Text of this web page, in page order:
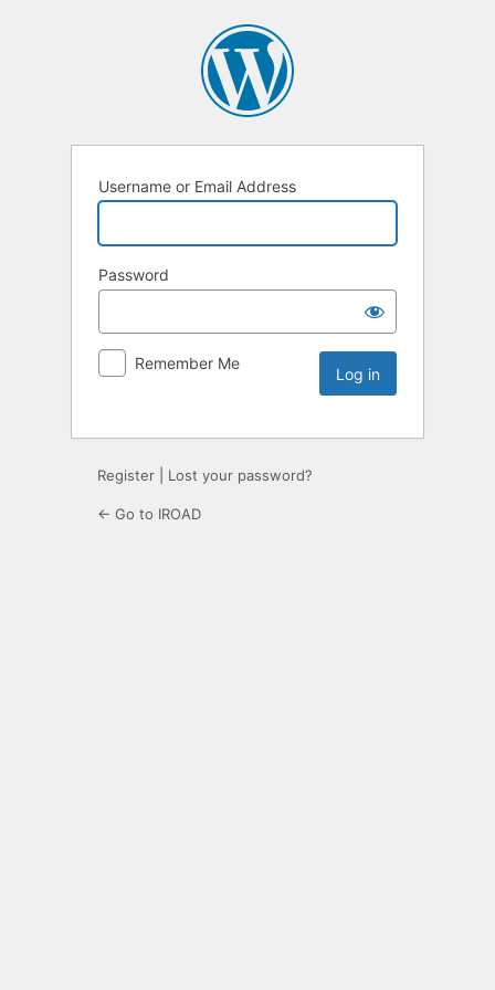
Username or Email Address
Password
Remember Me
Register Lost your password?
← Go to IROAD